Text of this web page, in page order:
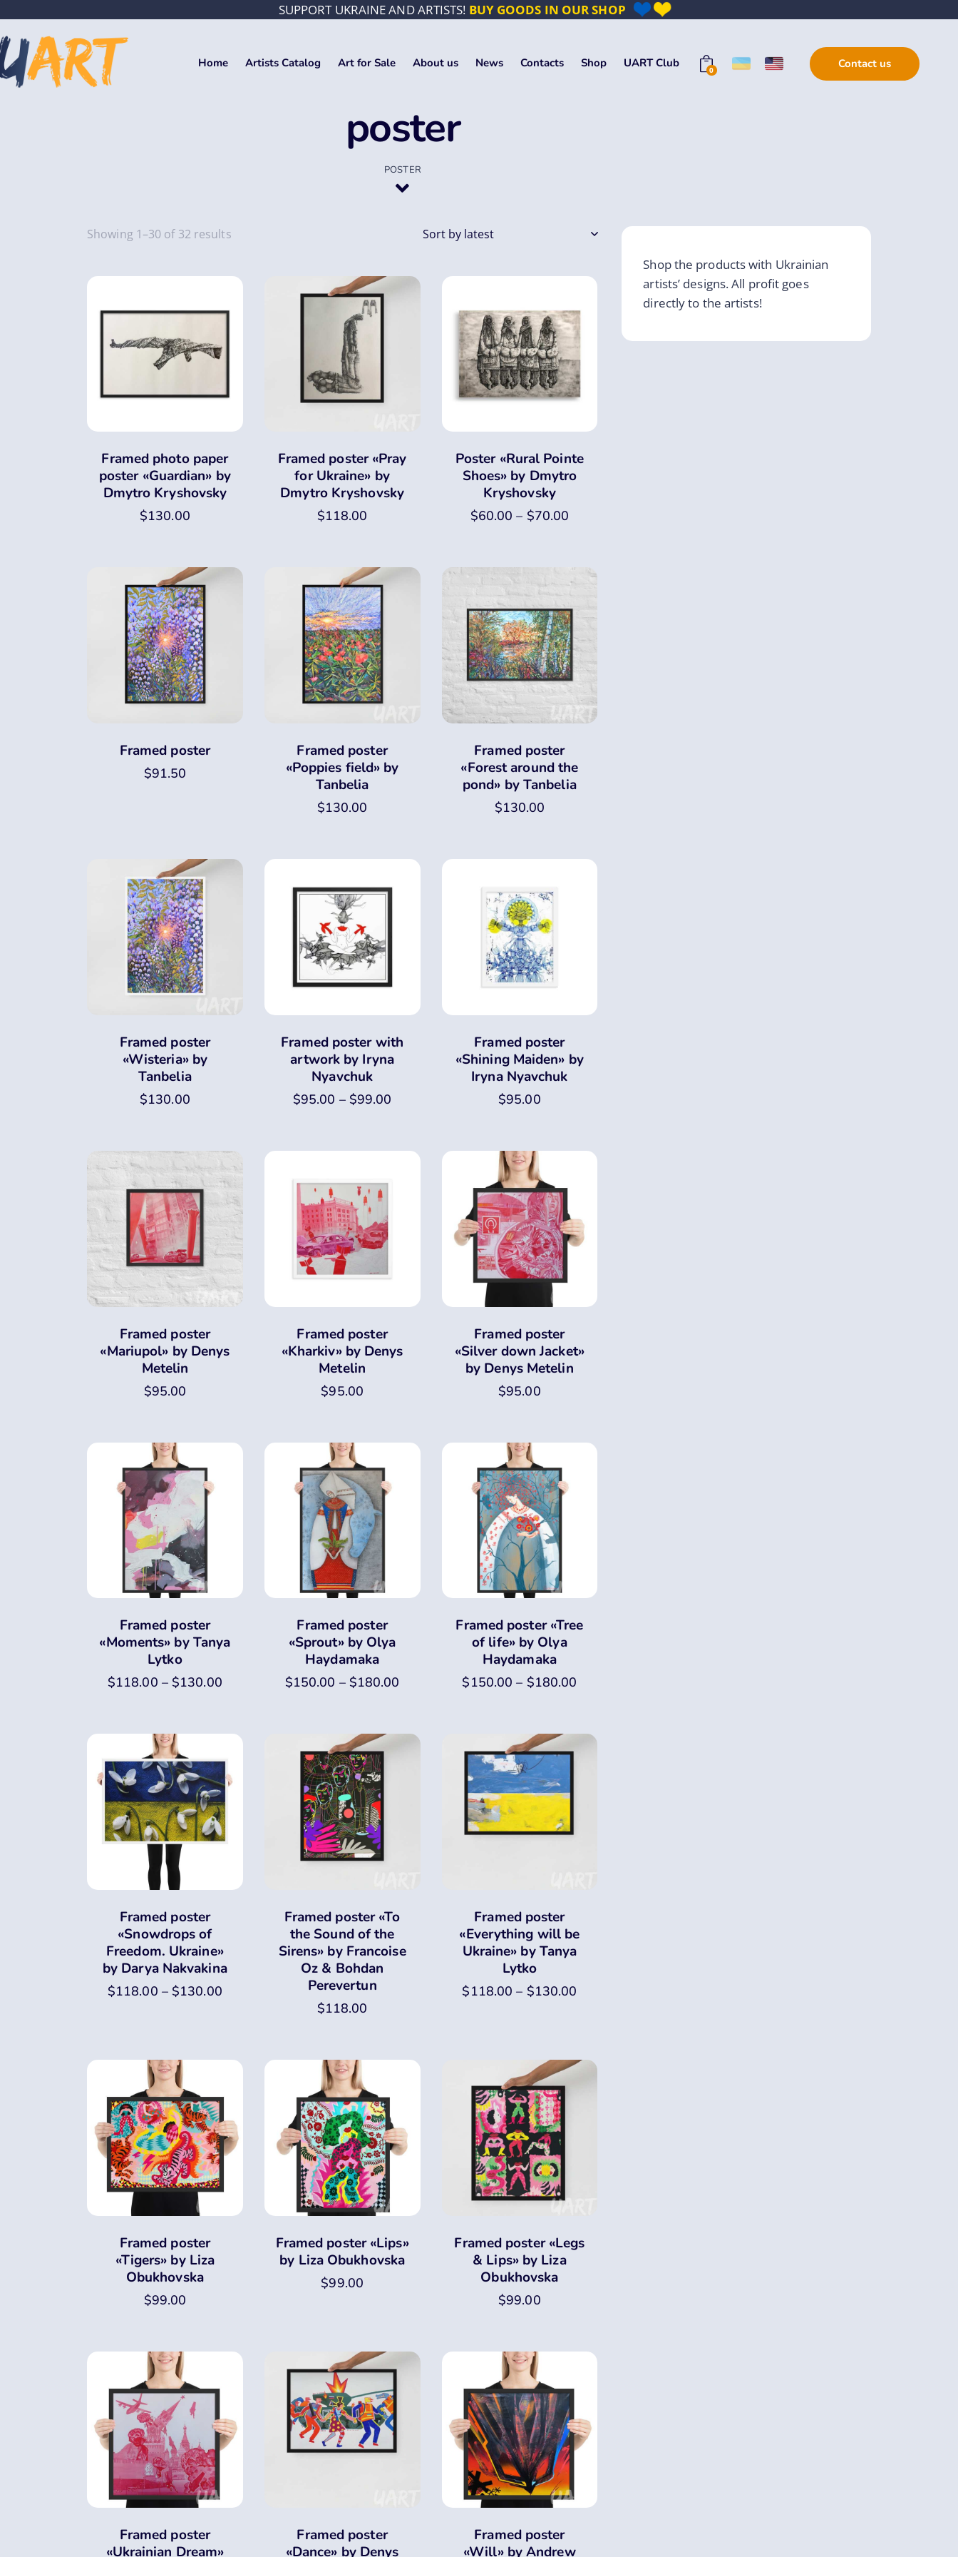
SUPPORT UKRAINE AND ARTISTS! BUY GOODS IN OUR SHOP
Home Artists Catalog Art for Sale About us News Contacts Shop UART Club
0 Contact us
poster
POSTER
Showing 1–30 of 32 results
Framed photo paper
poster «Guardian» by
Dmytro Kryshovsky
$130.00
Framed poster «Pray
for Ukraine» by
Dmytro Kryshovsky
$118.00
Poster «Rural Pointe
Shoes» by Dmytro
Kryshovsky
$60.00 – $70.00
Framed poster
$91.50
Framed poster
«Poppies field» by
Tanbelia
$130.00
Framed poster
«Forest around the
pond» by Tanbelia
$130.00
Framed poster
«Wisteria» by
Tanbelia
$130.00
Framed poster with
artwork by Iryna
Nyavchuk
$95.00 – $99.00
Framed poster
«Shining Maiden» by
Iryna Nyavchuk
$95.00
Framed poster
«Mariupol» by Denys
Metelin
$95.00
Framed poster
«Kharkiv» by Denys
Metelin
$95.00
Framed poster
«Silver down Jacket»
by Denys Metelin
$95.00
Framed poster
«Moments» by Tanya
Lytko
$118.00 – $130.00
Framed poster
«Sprout» by Olya
Haydamaka
$150.00 – $180.00
Framed poster «Tree
of life» by Olya
Haydamaka
$150.00 – $180.00
Framed poster
«Snowdrops of
Freedom. Ukraine»
by Darya Nakvakina
$118.00 – $130.00
Framed poster «To
the Sound of the
Sirens» by Francoise
Oz & Bohdan
Perevertun
$118.00
Framed poster
«Everything will be
Ukraine» by Tanya
Lytko
$118.00 – $130.00
Framed poster
«Tigers» by Liza
Obukhovska
$99.00
Framed poster «Lips»
by Liza Obukhovska
$99.00
Framed poster «Legs
& Lips» by Liza
Obukhovska
$99.00
Framed poster
«Ukrainian Dream»
Framed poster
«Dance» by Denys
Framed poster
«Will» by Andrew
Shop the products with Ukrainian
artists’ designs. All profit goes
directly to the artists!